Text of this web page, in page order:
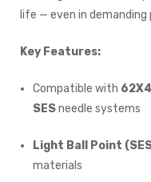
life — even in
Key Features:
Compatible with
SESneedle systems
Light Ball Point
materials